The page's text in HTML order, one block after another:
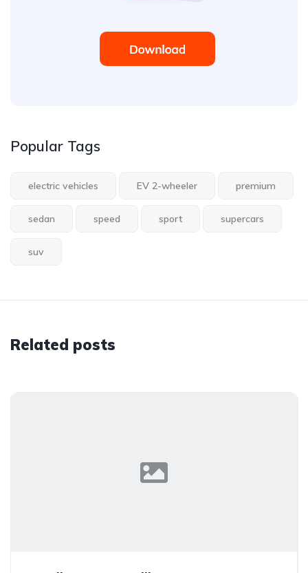
Popular Tags
electric vehicles EV 2-wheeler premium
sedan speed sport supercars
suv
Related posts